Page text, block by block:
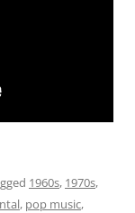
1960s, 1970s,
, pop music,